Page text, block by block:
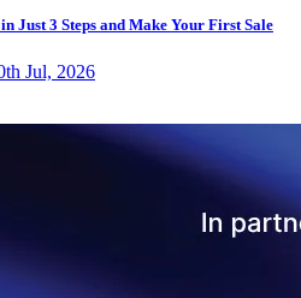
Just 3 Steps and Make Your First Sale
Jul, 2026